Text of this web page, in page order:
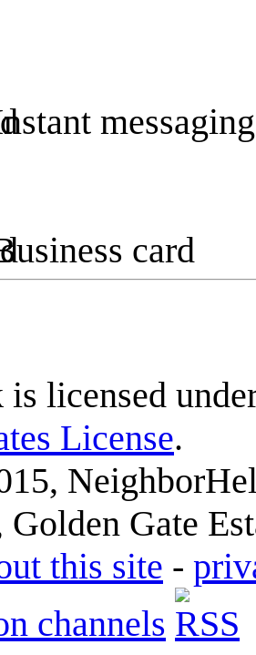
messaging
card
licensed
License.
Golden Gate
this site -
channels